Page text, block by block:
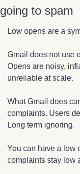
going to spam
Low opens are a
Gmail does not use
Opens are noisy,
unreliable at scale.
What Gmail does
complaints. Users
Long term ignoring.
You can have a low
complaints stay low